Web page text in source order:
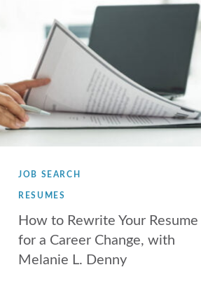
JOB SEARCH
RESUMES
How to Rewrite Your Resume
for a Career Change, with
Melanie L. Denny